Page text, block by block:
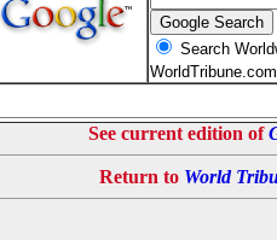
Search
WorldTribune.com
See current edition of
Return toWorld